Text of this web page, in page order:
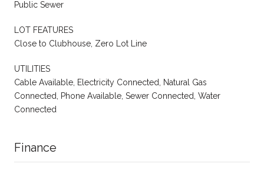
Public Sewer
LOT FEATURES
Close to Clubhouse, Zero Lot Line
UTILITIES
Cable Available, Electricity Connected, Natural Gas
Connected, Phone Available, Sewer Connected, Water
Connected
Finance